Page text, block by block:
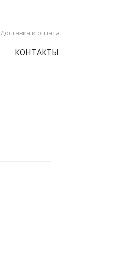
Доставка и оплата
КОНТАКТЫ